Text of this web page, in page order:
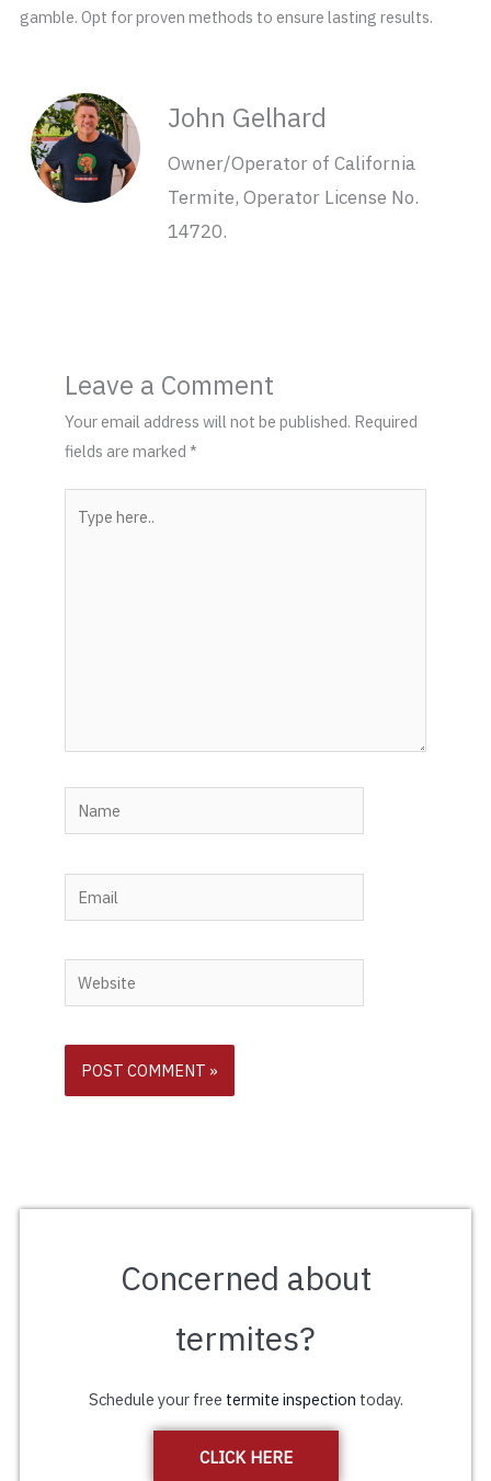
gamble. Opt for proven methods to ensure lasting results.
John Gelhard
Owner/Operator of California
Termite, Operator License No.
14720.
Leave a Comment
Your email address will not be published. Required
fields are marked*
here..
Name
Email
Website
Concerned about
termites?
Schedule your free termite inspection today.
CLICK HERE